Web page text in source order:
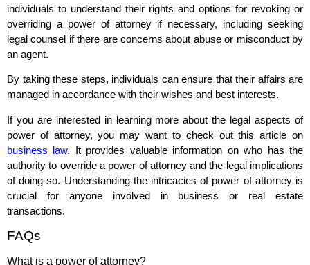
individuals to understand their rights and options for revoking or
overriding a power of attorney if necessary, including seeking
legal counsel if there are concerns about abuse or misconduct by
an agent.
By taking these steps, individuals can ensure that their affairs are
managed in accordance with their wishes and best interests.
If you are interested in learning more about the legal aspects of
power of attorney, you may want to check out this article on
business law. It provides valuable information on who has the
authority to override a power of attorney and the legal implications
of doing so. Understanding the intricacies of power of attorney is
crucial for anyone involved in business or real estate
transactions.
FAQs
What is a power of attorney?